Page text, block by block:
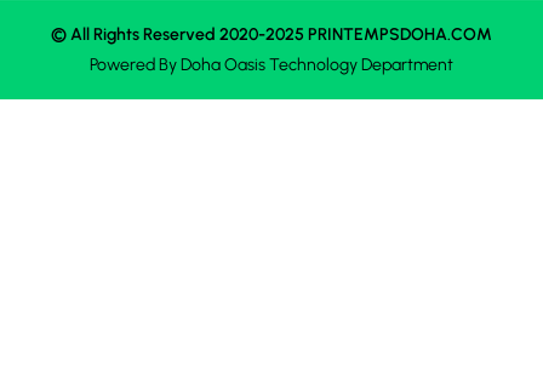
© All Rights Reserved 2020-2025 PRINTEMPSDOHA.COM
Powered ByDoha OasisTechnology Department